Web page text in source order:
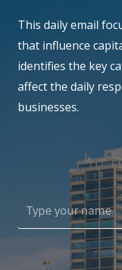
This daily email
that influence
identifies the key
affect the daily
businesses.